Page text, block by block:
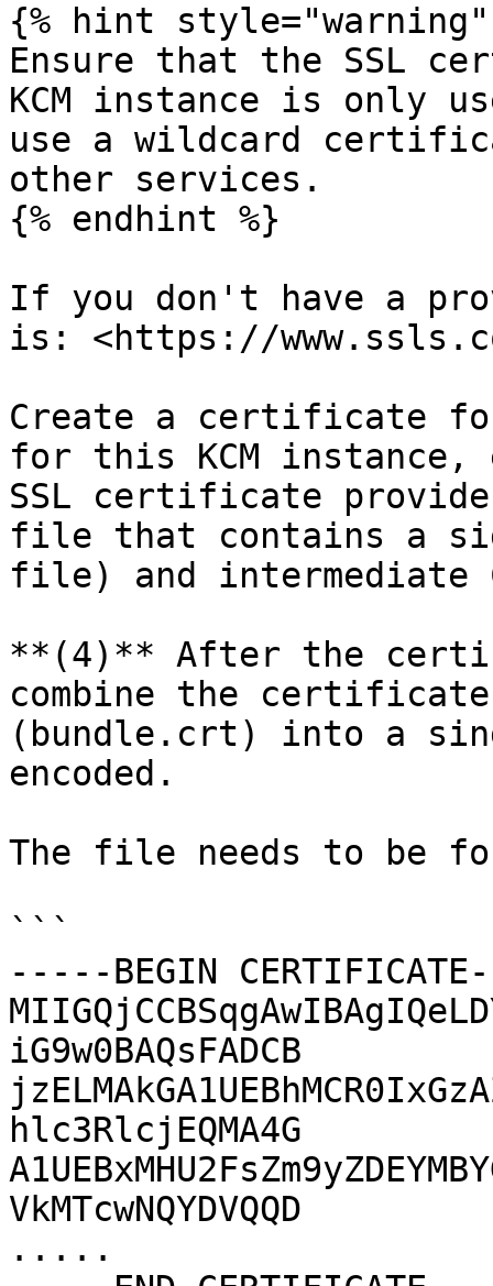
{% hint style="warning"
Ensure that the SSL
KCM instance is only
use a wildcard
other services.
{% endhint %}
If you don't have a
is: <https://
Create a certificate
for this KCM instance,
SSL certificate
file that contains a
file) and intermediate
**(4)** After the
combine the
(bundle.crt) into a
encoded.
The file needs to be
```
-----BEGIN
iG9w0BAQsFADCB
hlc3RlcjEQMA4G
VkMTcwNQYDVQQD
.....